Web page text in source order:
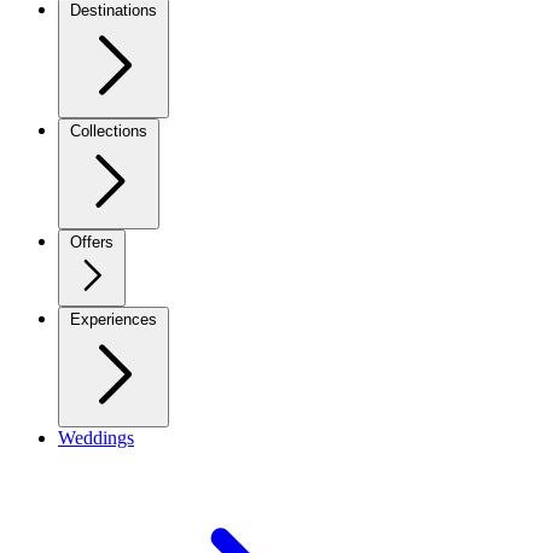
Destinations
Collections
Offers
Experiences
Weddings